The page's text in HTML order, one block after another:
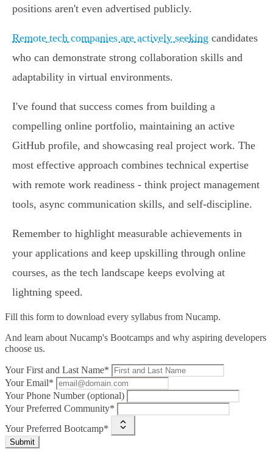
positions aren't even advertised publicly.
Remote tech companies are actively seeking candidates
who can demonstrate strong collaboration skills and
adaptability in virtual environments.
I've found that success comes from building a
compelling online portfolio, maintaining an active
GitHub profile, and showcasing real project work. The
most effective approach combines technical expertise
with remote work readiness - think project management
tools, async communication skills, and self-discipline.
Remember to highlight measurable achievements in
your applications and keep upskilling through online
courses, as the tech landscape keeps evolving at
lightning speed.
Fill this form to download every syllabus from Nucamp.
And learn about Nucamp's Bootcamps and why aspiring developers
choose us.
Your First and Last Name*
Your Email*
Your Phone Number (optional)
Your Preferred Community*
Your Preferred Bootcamp*
Submit